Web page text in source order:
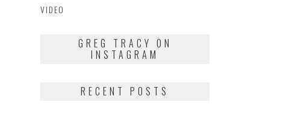
VIDEO
GREG TRACY ON
INSTAGRAM
RECENT POSTS